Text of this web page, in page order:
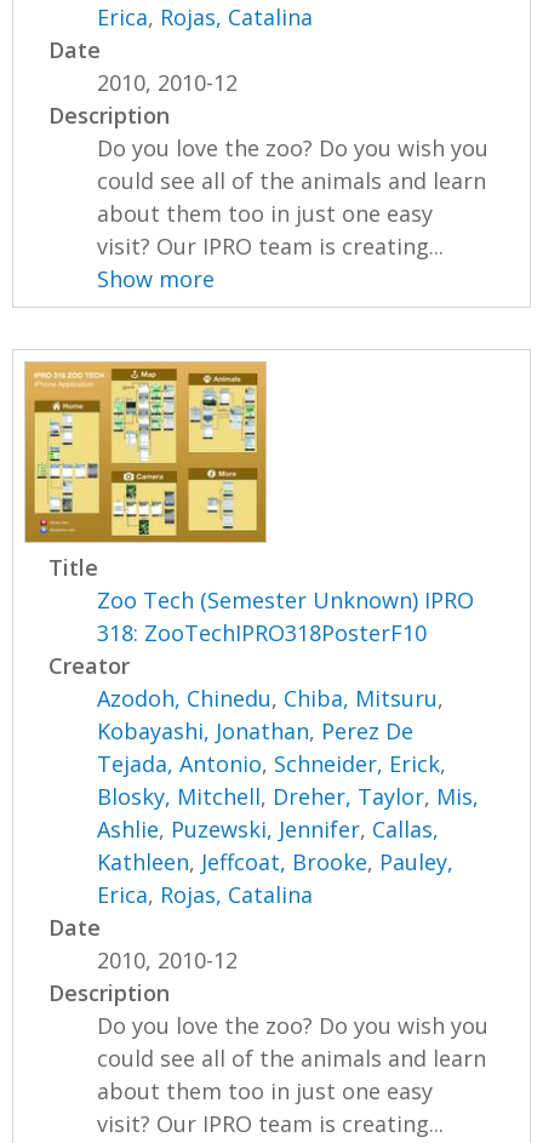
Erica, Rojas, Catalina
Date
2010, 2010-12
Description
Do you love the zoo? Do you wish you
could see all of the animals and learn
about them too in just one easy
visit? Our IPRO team is creating...
Show more
Title
Zoo Tech (Semester Unknown) IPRO
318: ZooTechIPRO318PosterF10
Creator
Azodoh, Chinedu, Chiba, Mitsuru,
Kobayashi, Jonathan, Perez De
Tejada, Antonio, Schneider, Erick,
Blosky, Mitchell, Dreher, Taylor, Mis,
Ashlie, Puzewski, Jennifer, Callas,
Kathleen, Jeffcoat, Brooke, Pauley,
Erica, Rojas, Catalina
Date
2010, 2010-12
Description
Do you love the zoo? Do you wish you
could see all of the animals and learn
about them too in just one easy
visit? Our IPRO team is creating...